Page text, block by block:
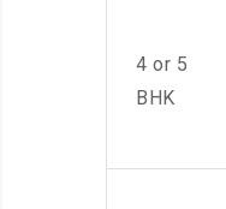
4 or 5
BHK